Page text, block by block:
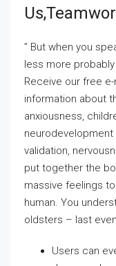
” But when you
less more
Receive our free
information about
anxiousness,
validation,
put together the
massive feelings
human. You
oldsters – last
Users can